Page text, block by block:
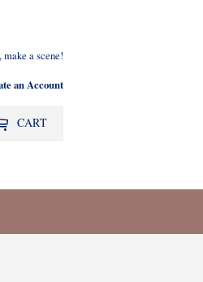
a scene!
an Account
CART